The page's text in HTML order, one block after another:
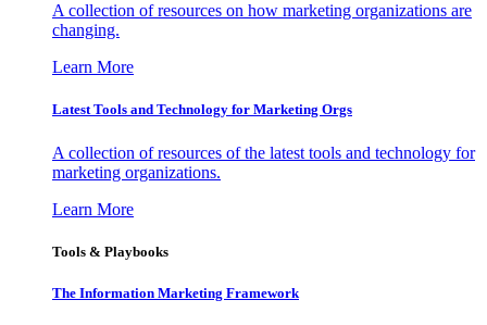
A collection of resources on how marketing organizations are
changing.
Learn More
Latest Tools and Technology for Marketing Orgs
A collection of resources of the latest tools and technology for
marketing organizations.
Learn More
Tools & Playbooks
The Information Marketing Framework